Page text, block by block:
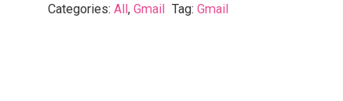
Gmail
Categories: All, Gmail Tag: Gmail